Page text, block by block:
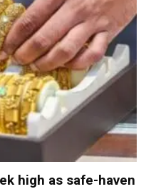
high as safe-haven